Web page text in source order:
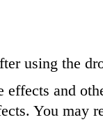
using the
and
You may